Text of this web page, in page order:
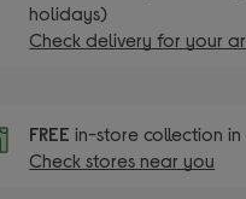
holidays)
Check delivery for your
FREEin-store collection in
Check stores near you